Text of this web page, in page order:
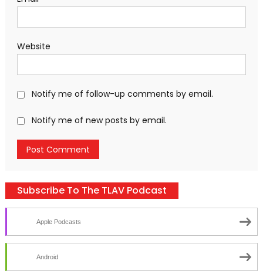
Website
Notify me of follow-up comments by email.
Notify me of new posts by email.
Subscribe To The TLAV Podcast
Apple Podcasts
Android